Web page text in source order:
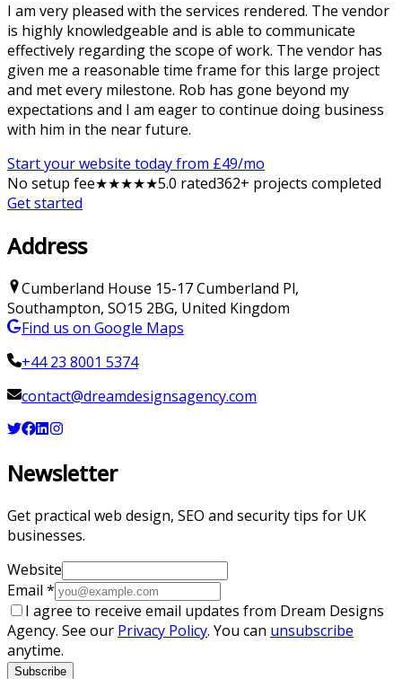
I am very pleased with the services rendered. The vendor
is highly knowledgeable and is able to communicate
effectively regarding the scope of work. The vendor has
given me a reasonable time frame for this large project
and met every milestone. Rob has gone beyond my
expectations and I am eager to continue doing business
with him in the near future.
Start your website today from £49/mo
No setup fee★★★★★5.0 rated362+ projects completed
Get started
Address
Cumberland House 15-17 Cumberland Pl,
Southampton, SO15 2BG, United Kingdom
Find us on Google Maps
+44 23 8001 5374
contact@dreamdesignsagency.com
Newsletter
Get practical web design, SEO and security tips for UK
businesses.
Website
Email *
I agree to receive email updates from Dream Designs
Agency. See our Privacy Policy. You can unsubscribe
anytime.
Subscribe